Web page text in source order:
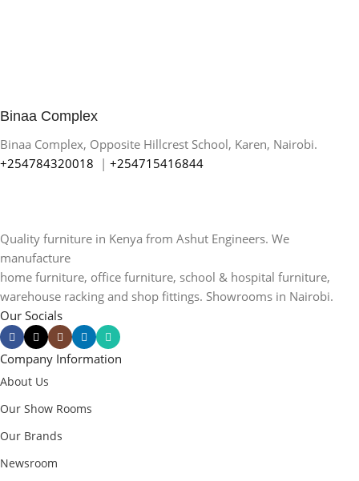
Binaa Complex
Binaa Complex, Opposite Hillcrest School, Karen, Nairobi.
+254784320018 | +254715416844
Quality furniture in Kenya from Ashut Engineers. We
manufacture
home furniture, office furniture, school & hospital furniture,
warehouse racking and shop fittings. Showrooms in Nairobi.
Our Socials
Company Information
About Us
Our Show Rooms
Our Brands
Newsroom